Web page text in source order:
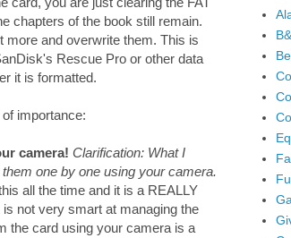
chapters of the book still remain.
more and overwrite them. This is
Rescue Pro or other data
it is formatted.
importance:
camera! Clarification: What I
one by one using your camera.
all the time and it is a REALLY
not very smart at managing the
the card using your camera is a